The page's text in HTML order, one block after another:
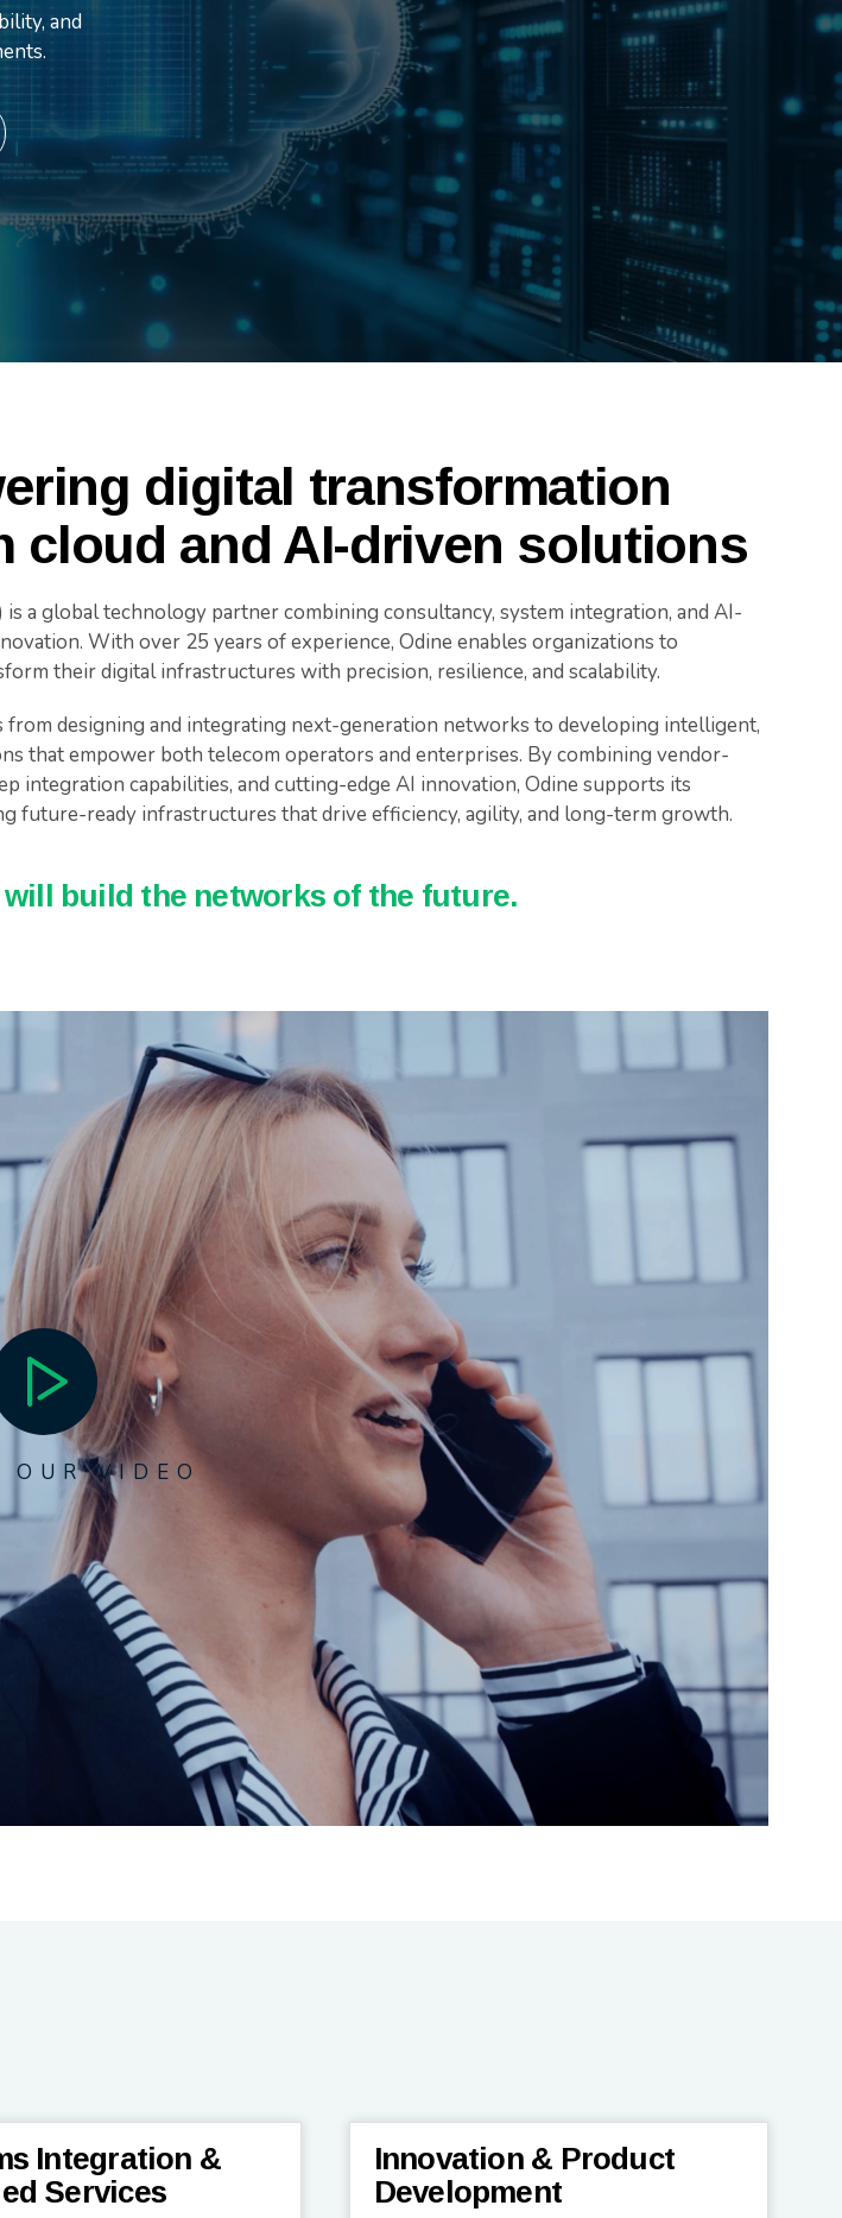
and
digital transformation
cloud and AI-driven solutions
is a global technology partner combining consultancy, system integration, and AI-
With over 25 years of experience, Odine enables organizations to
their digital infrastructures with precision, resilience, and scalability.
from designing and integrating next-generation networks to developing intelligent,
that empower both telecom operators and enterprises. By combining vendor-
integration capabilities, and cutting-edge AI innovation, Odine supports its
future-ready infrastructures that drive efficiency, agility, and long-term growth.
will build the networks of the future.
OUR VIDEO
Integration &
Services
Innovation & Product
Development